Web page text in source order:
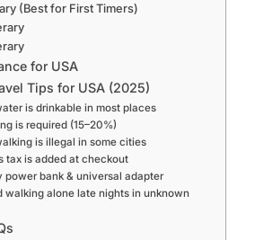
(Best for First Timers)
for USA
Tips for USA (2025)
is drinkable in most places
is required (15–20%)
is illegal in some cities
tax is added at checkout
power bank & universal adapter
walking alone late nights in unknown